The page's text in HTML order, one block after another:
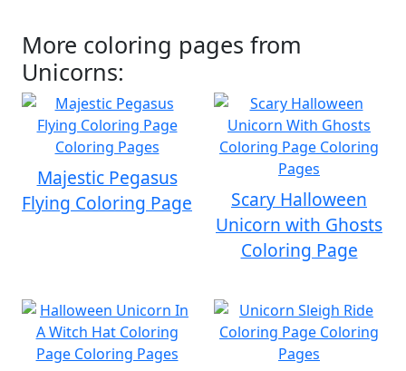
More coloring pages from
Unicorns:
Majestic Pegasus
Flying Coloring Page
Scary Halloween
Unicorn with Ghosts
Coloring Page